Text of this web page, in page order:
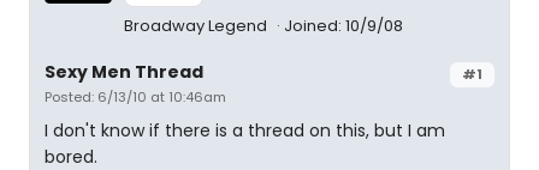
Broadway Legend Joined: 10/9/08
#1
Sexy Men Thread
Posted: 6/13/10 at 10:46am
I don't know if there is a thread on this, but I am
bored.